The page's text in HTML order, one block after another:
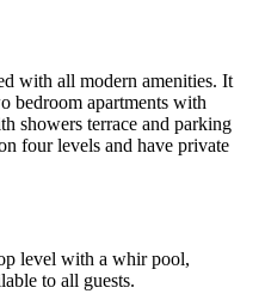
with all modern amenities. It
bedroom apartments with
showers terrace and parking
four levels and have private
level with a whir pool,
to all guests.